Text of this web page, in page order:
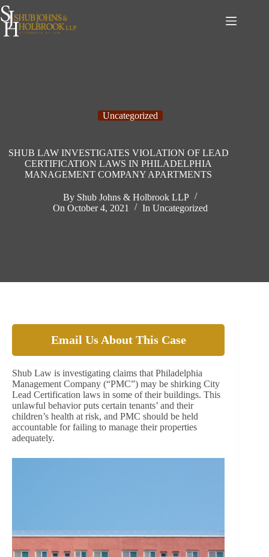
Skip
to
content
Uncategorized
SHUB LAW INVESTIGATES VIOLATION OF LEAD
CERTIFICATION LAWS IN PHILADELPHIA
MANAGEMENT COMPANY APARTMENTS
By Shub Johns & Holbrook LLP
On October 4, 2021 In Uncategorized
Email Us About This Case
Shub Law is investigating claims that Philadelphia
Management Company (“PMC”) may be shirking City
Lead Certification laws in some of their buildings. This
unlawful behavior puts certain tenants’ and their
children’s health at risk, and PMC should be held
accountable for failing to manage their properties
adequately.